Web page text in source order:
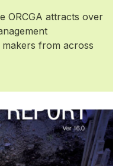
ORCGA attracts over
from across